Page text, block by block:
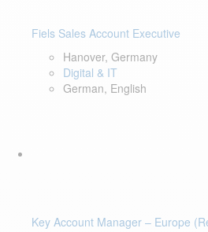
Fiels Sales Account Executive
Hanover, Germany
Digital & IT
German, English
Key Account Manager – Europe